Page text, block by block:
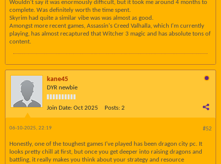
Wouldn't say it was enormously difficult, but it took me around 4 months to
complete. Was definitely worth the time spent.
Skyrim had quite a similar vibe was was almost as good.
Amongst more recent games, Assassin's Creed Valhalla, which I'm currently
playing, has almost recaptured that Witcher 3 magic and has absolute tons of
content.
kane45
DYR newbie
Join Date: Oct 2025 Posts: 2
#52
06-10-2025, 22:19
Honestly, one of the toughest games I’ve played has been dragon city pc. It
looks pretty chill at first, but once you get deeper into raising dragons and
battling, it really makes you think about your strategy and resource